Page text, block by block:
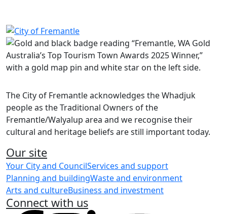
Share on Facebook Share on LinkedIn
The City of Fremantle acknowledges the Whadjuk
people as the Traditional Owners of the
Fremantle/Walyalup area and we recognise their
cultural and heritage beliefs are still important today.
Our site
Your City and CouncilServices and support
Planning and buildingWaste and environment
Arts and cultureBusiness and investment
Connect with us